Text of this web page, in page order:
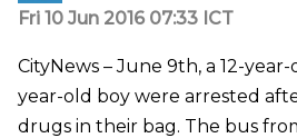
Fri 10 Jun 2016 07:33 ICT
CityNews – June 9th, a 12-year-
year-old boy were arrested
drugs in their bag. The bus